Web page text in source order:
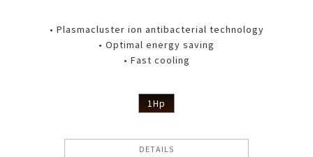
• Plasmacluster ion antibacterial technology
• Optimal energy saving
• Fast cooling
1Hp
DETAILS